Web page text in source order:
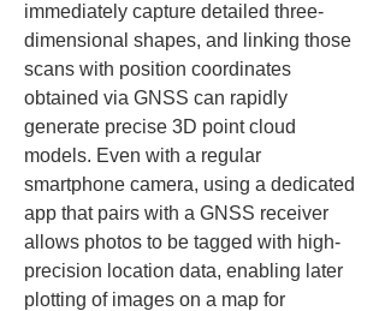
immediately capture detailed three-
dimensional shapes, and linking those
scans with position coordinates
obtained via GNSS can rapidly
generate precise 3D point cloud
models. Even with a regular
smartphone camera, using a dedicated
app that pairs with a GNSS receiver
allows photos to be tagged with high-
precision location data, enabling later
plotting of images on a map for